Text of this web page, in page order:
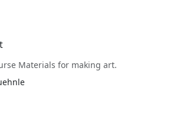
Materials for making art.